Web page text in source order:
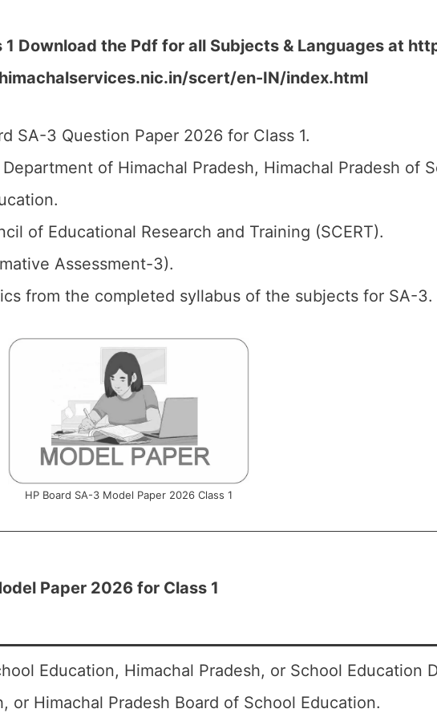
1 Download the Pdf for all Subjects & Languages at
scert/en-IN/index.html
SA-3 Question Paper 2026 for Class 1.
of Himachal Pradesh, Himachal Pradesh of
of Educational Research and Training (SCERT).
Assessment-3).
from the completed syllabus of the subjects for SA-3.
HP Board SA-3 Model Paper 2026 Class 1
Paper 2026 for Class 1
Education, Himachal Pradesh, or School Education
or Himachal Pradesh Board of School Education.